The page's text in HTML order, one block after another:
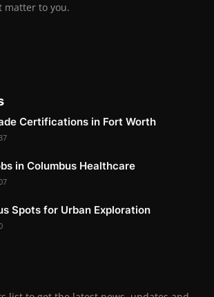
matter to you.
Certifications in Fort Worth
in Columbus Healthcare
Spots for Urban Exploration